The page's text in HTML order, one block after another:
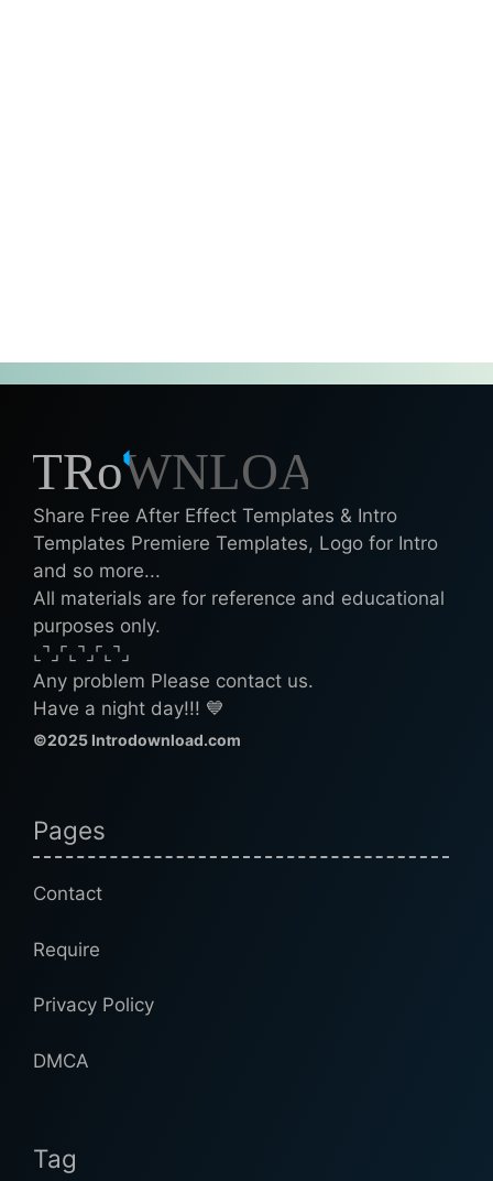
Share Free After Effect Templates & Intro
Templates Premiere Templates, Logo for Intro
and so more...
All materials are for reference and educational
purposes only.
⌞⌝⌟⌜⌞⌝⌟⌜⌞⌝⌟
Any problem Please contact us.
Have a night day!!! 💙
©2025 Introdownload.com
Pages
Contact
Require
Privacy Policy
DMCA
Tag